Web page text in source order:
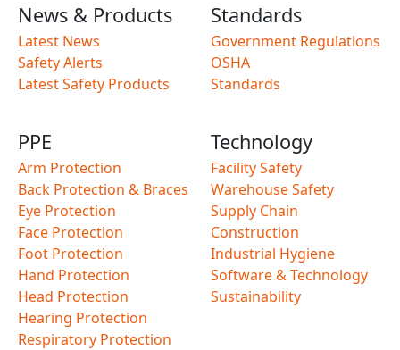
News & Products
Latest News
Safety Alerts
Latest Safety Products
Standards
Government Regulations
OSHA
Standards
PPE
Arm Protection
Back Protection & Braces
Eye Protection
Face Protection
Foot Protection
Hand Protection
Head Protection
Hearing Protection
Respiratory Protection
Technology
Facility Safety
Warehouse Safety
Supply Chain
Construction
Industrial Hygiene
Software & Technology
Sustainability